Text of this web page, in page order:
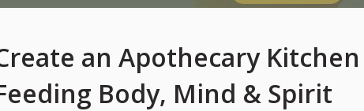
an Apothecary Kitchen
Body, Mind & Spirit